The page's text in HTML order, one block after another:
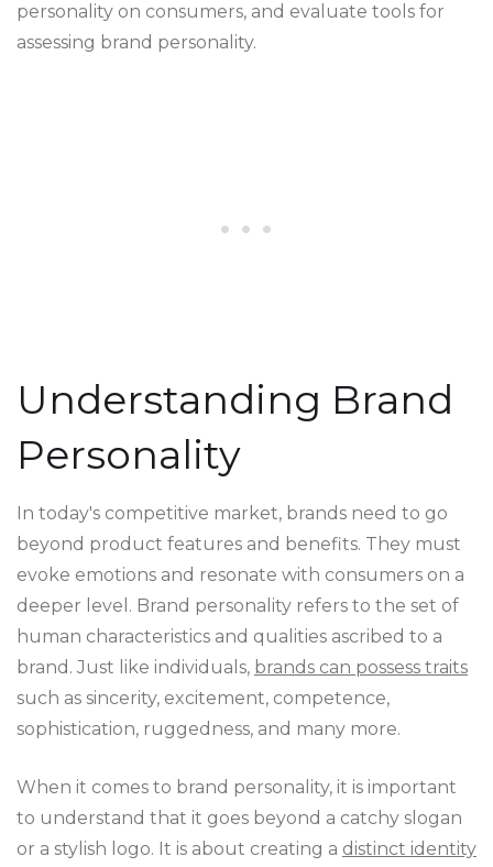
personality on consumers, and evaluate tools for
assessing brand personality.
Understanding Brand
Personality
In today's competitive market, brands need to go
beyond product features and benefits. They must
evoke emotions and resonate with consumers on a
deeper level. Brand personality refers to the set of
human characteristics and qualities ascribed to a
brand. Just like individuals, brands can possess traits
such as sincerity, excitement, competence,
sophistication, ruggedness, and many more.
When it comes to brand personality, it is important
to understand that it goes beyond a catchy slogan
or a stylish logo. It is about creating a distinct identity